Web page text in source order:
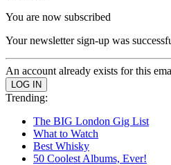
You are now subscribed
Your newsletter sign-up was
An account already exists for this
Trending:
The BIG London Gig List
What to Watch
Best Whisky
50 Coolest Albums, Ever!